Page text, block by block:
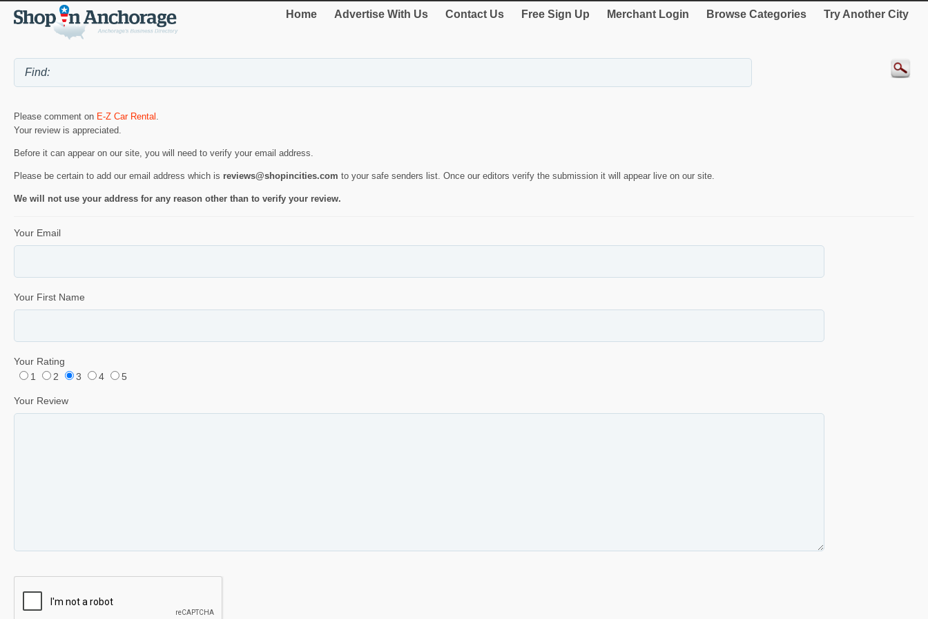
Home Advertise With Us Contact Us Free Sign Up Merchant Login Browse Categories Try Another City
Please comment on E-Z Car Rental .
Your review is appreciated.
Before it can appear on our site, you will need to verify your email address.
Please be certain to add our email address which is reviews@shopincities.com to your safe senders list. Once our editors verify the submission it will appear live on our site.
We will not use your address for any reason other than to verify your review.
Your Email
Your First Name
Your Rating
1
2 3 4 5
Your Review